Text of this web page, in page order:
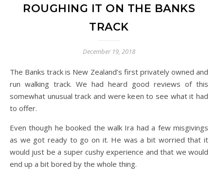
ROUGHING IT ON THE BANKS
TRACK
December 19, 2018
The Banks track is New Zealand’s first privately owned and
run walking track. We had heard good reviews of this
somewhat unusual track and were keen to see what it had
to offer.
Even though he booked the walk Ira had a few misgivings
as we got ready to go on it. He was a bit worried that it
would just be a super cushy experience and that we would
end up a bit bored by the whole thing.